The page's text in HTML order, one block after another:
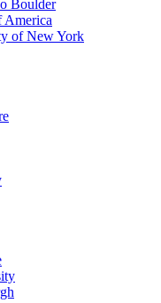
Boulder
America
of New York